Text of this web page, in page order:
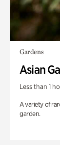
Gardens
Asian
Less than 1
A variety of
garden.